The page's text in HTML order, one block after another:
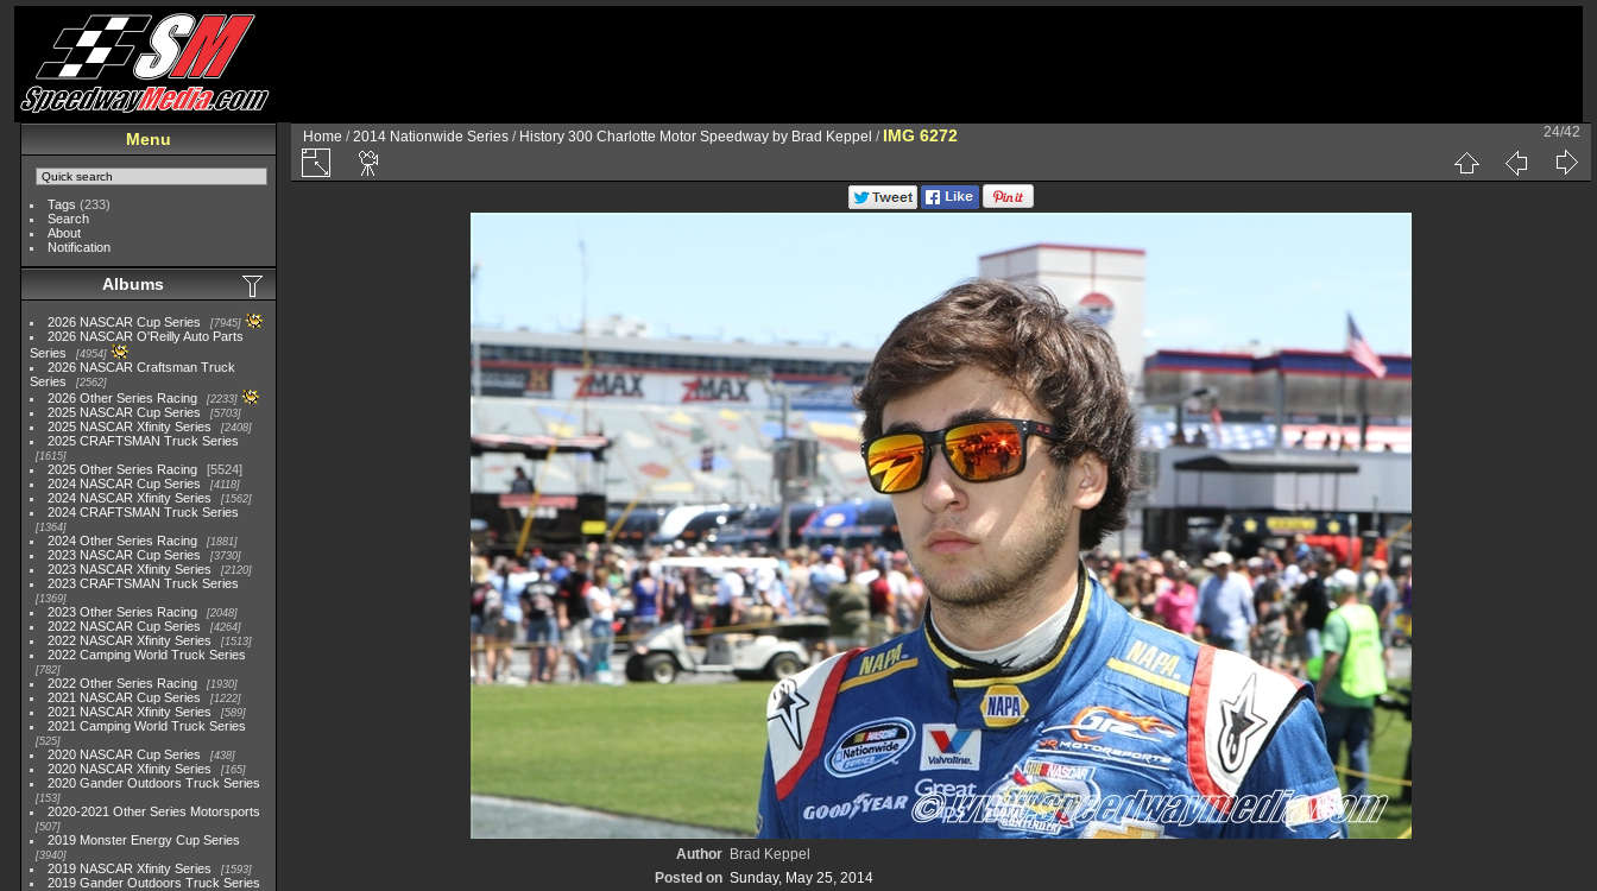
Menu
Tags (233)
Search
About
Notification
Albums
2026 NASCAR Cup Series 7945
2026 NASCAR O'Reilly Auto Parts
Series
4954
2026 NASCAR Craftsman Truck
Series
2562
2026 Other Series Racing 2233
2025 NASCAR Cup Series 5703
2025 NASCAR Xfinity Series 2408
2025 CRAFTSMAN Truck Series
1615
2025 Other Series Racing
5524
2024 NASCAR Cup Series
4118
2024 NASCAR Xfinity Series 1562
2024 CRAFTSMAN Truck Series
1364
2024 Other Series Racing 1881
2023 NASCAR Cup Series 3730
2023 NASCAR Xfinity Series 2120
2023 CRAFTSMAN Truck Series
1369
2023 Other Series Racing 2048
2022 NASCAR Cup Series 4264
2022 NASCAR Xfinity Series 1513
2022 Camping World Truck Series
782
2022 Other Series Racing 1930
2021 NASCAR Cup Series 1222
2021 NASCAR Xfinity Series 589
2021 Camping World Truck Series
525
2020 NASCAR Cup Series 438
2020 NASCAR Xfinity Series 165
2020 Gander Outdoors Truck Series
153
2020-2021 Other Series Motorsports
507
2019 Monster Energy Cup Series
3940
2019 NASCAR Xfinity Series 1593
2019 Gander Outdoors Truck Series
Home /2014 Nationwide Series / History 300 Charlotte Motor Speedway by Brad Keppel / IMG 6272 24/42
Author
Brad Keppel
Posted on Sunday, May 25, 2014